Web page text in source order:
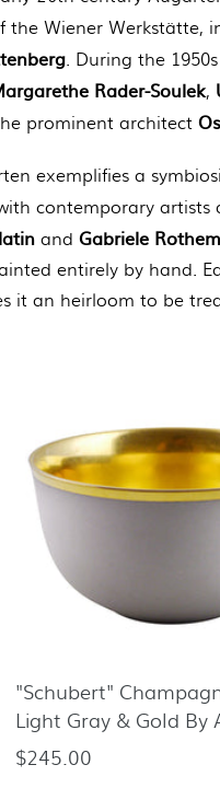
the Wiener Werkstätte,
. During the
Rader-Soulek,
prominent architect
exemplifies a
contemporary artists
andGabriele
entirely by hand.
it an heirloom to be
"Schubert"
Light Gray & Gold By
Regular
$245.00